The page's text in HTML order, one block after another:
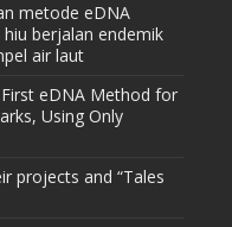
metode eDNA
berjalan endemik
air laut
eDNA Method for
Using Only
projects and “Tales